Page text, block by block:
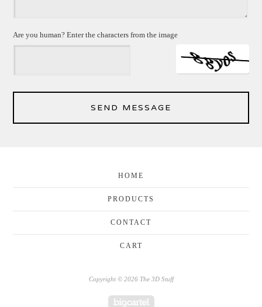
Are you human? Enter the characters from the image
SEND MESSAGE
HOME
PRODUCTS
CONTACT
CART
Copyright © 2026 The 3D Stuff
Powered by Big Cartel